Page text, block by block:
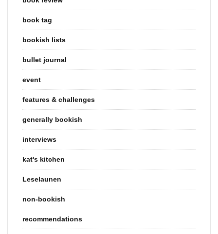
book tag
bookish lists
bullet journal
event
features & challenges
generally bookish
interviews
kat's kitchen
Leselaunen
non-bookish
recommendations